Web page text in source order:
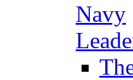
Navy